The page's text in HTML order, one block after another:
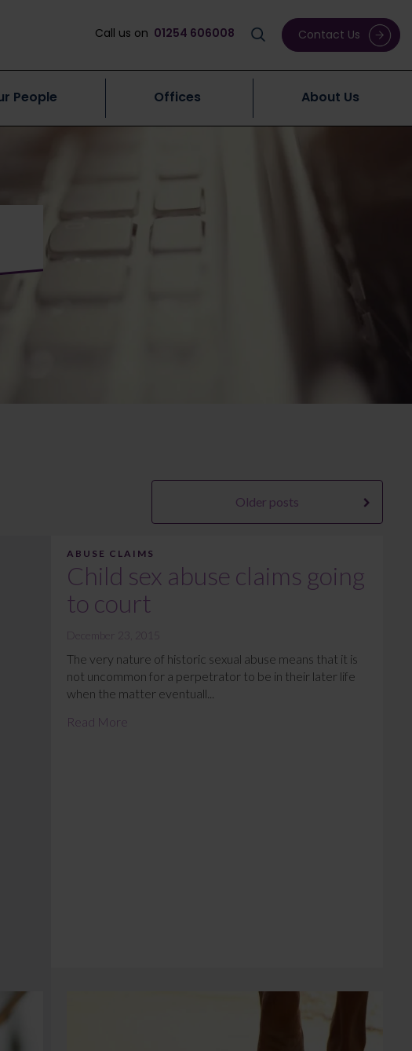
Call us on 01254 606008 Contact Us
People Offices About Us
Older posts
ABUSE CLAIMS
Child sex abuse claims going
to court
December 23, 2015
The very nature of historic sexual abuse means that it is
not uncommon for a perpetrator to be in their later life
when the matter eventuall...
Read More